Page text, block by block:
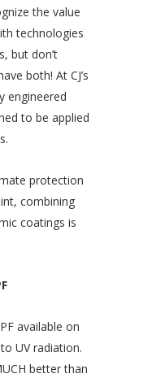
the value
technologies
but don’t
both! At CJ’s
engineered
to be applied
protection
combining
coatings is
available on
UV radiation.
better than